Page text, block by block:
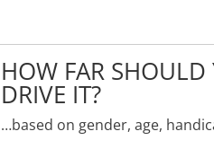
HOW FAR
DRIVE IT?
…based on gender, age,